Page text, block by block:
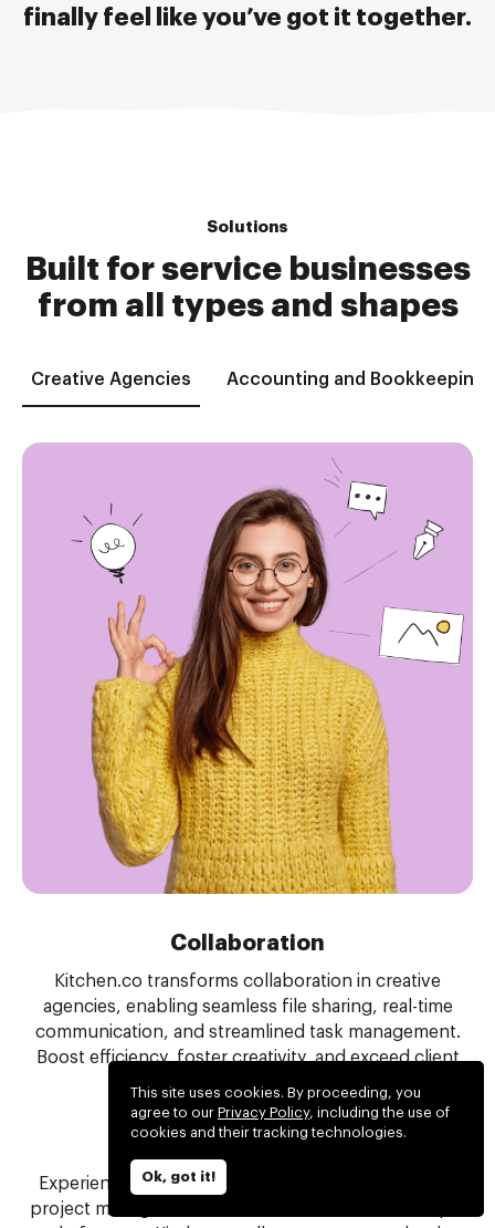
finally feel like you’ve got it together.
Solutions
Built for service businesses
from all types and shapes
Creative Agencies Accounting and Bookkeeping
Collaboration
Kitchen.co transforms collaboration in creative
agencies, enabling seamless file sharing, real-time
communication, and streamlined task management.
Boost efficiency, foster creativity, and exceed client
expectations with ease.
Project management
Experience the perfect balance of tools for simple
project management. Eliminate the need for multiple
This site uses cookies. By proceeding, you
agree to our Privacy Policy, including the use of
cookies and their tracking technologies.
Ok, got it!